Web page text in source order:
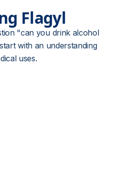
Flagyl
"can you drink alcohol
with an understanding
uses.